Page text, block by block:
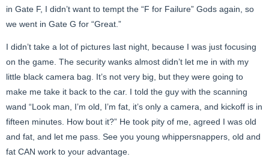
in Gate F, I didn’t want to tempt the “F for Failure” Gods again, so
we went in Gate G for “Great.”
I didn’t take a lot of pictures last night, because I was just focusing
on the game. The security wanks almost didn’t let me in with my
little black camera bag. It’s not very big, but they were going to
make me take it back to the car. I told the guy with the scanning
wand “Look man, I’m old, I’m fat, it’s only a camera, and kickoff is in
fifteen minutes. How bout it?” He took pity of me, agreed I was old
and fat, and let me pass. See you young whippersnappers, old and
fat CAN work to your advantage.